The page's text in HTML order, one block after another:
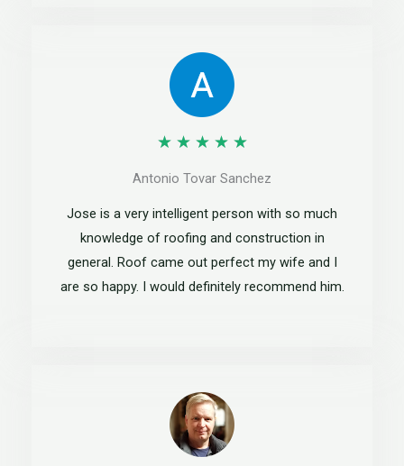
★ ★ ★ ★ ★R
a
e
d
Antonio Tovar Sanchez
Jose is a very intelligent person with so much
knowledge of roofing and construction in
general. Roof came out perfect my wife and I
are so happy. I would definitely recommend him.